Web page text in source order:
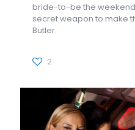
bride-to-be the weekend
secret weapon to make
Butler.
2